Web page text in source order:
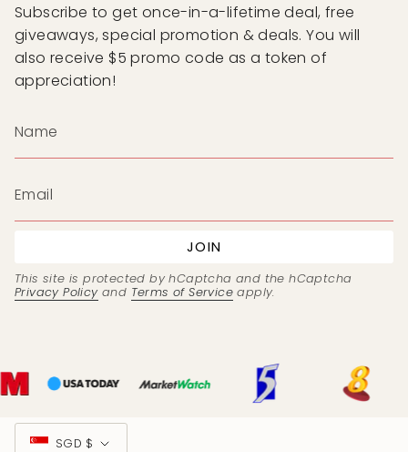
Subscribe to get once-in-a-lifetime deal, free
giveaways, special promotion & deals. You will
also receive $5 promo code as a token of
appreciation!
JOIN
This site is protected by hCaptcha and the hCaptcha
Privacy Policyand Terms of Service apply.
Currency
SGD $